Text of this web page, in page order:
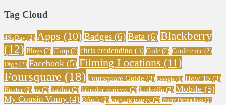
Tag Cloud
4SqDay (2) Apps (10)Badges (6)Beta (6)Blackberry
(12) Blogs (2) Chirp (2) chris credendino (3) Code (2) Conference (2)
Digg (2) Facebook (5) Filming Locations (11)
Foursquare (18) Foursquare Guide (3) Google (1) How To (3)
Hunter(2) iis (2) kahlua (2) labrador retriever(2) LinkedIn (2) Mobile (5)
My Cousin Vinny (4) OAuth (2) praying puppy (2) Pretty Permalinks (1)